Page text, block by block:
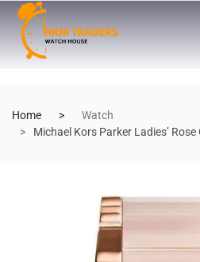
Home
Watch
Michael Kors Parker Ladies’